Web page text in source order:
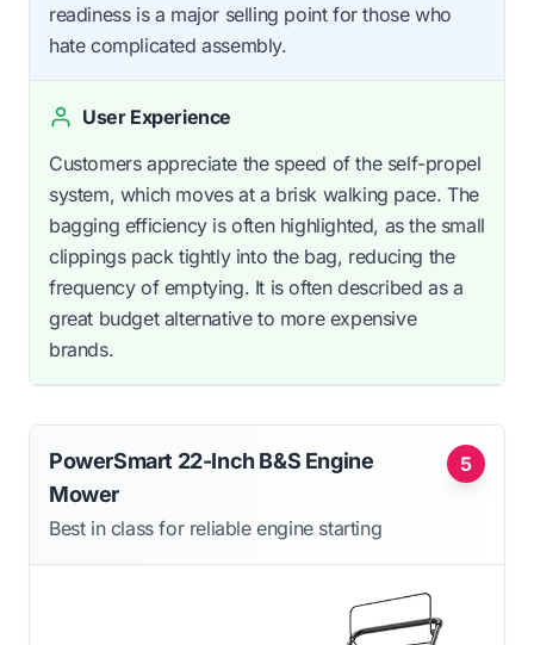
readiness is a major selling point for those who
hate complicated assembly.
User Experience
Customers appreciate the speed of the self-propel
system, which moves at a brisk walking pace. The
bagging efficiency is often highlighted, as the small
clippings pack tightly into the bag, reducing the
frequency of emptying. It is often described as a
great budget alternative to more expensive
brands.
5
PowerSmart 22-Inch B&S Engine
Mower
Best in class for reliable engine starting